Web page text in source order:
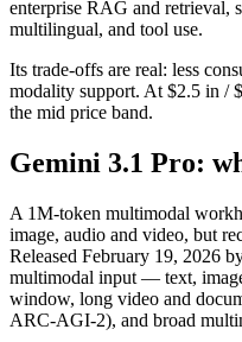
enterprise RAG and retrieval,
multilingual, and tool use.
Its trade-offs are real: less
modality support. At $2.5 in /
the mid price band.
Gemini 3.1 Pro:
A 1M-token multimodal
image, audio and video, but
Released February 19, 2026
multimodal input — text,
window, long video and
ARC-AGI-2), and broad